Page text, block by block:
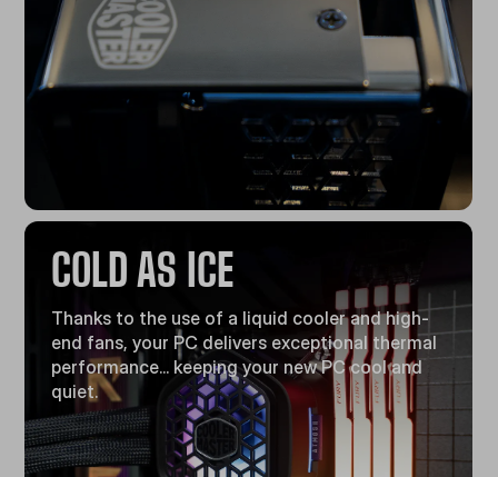
COLD AS ICE
Thanks to the use of a liquid cooler and high-
end fans, your PC delivers exceptional thermal
performance... keeping your new PC cool and
quiet.